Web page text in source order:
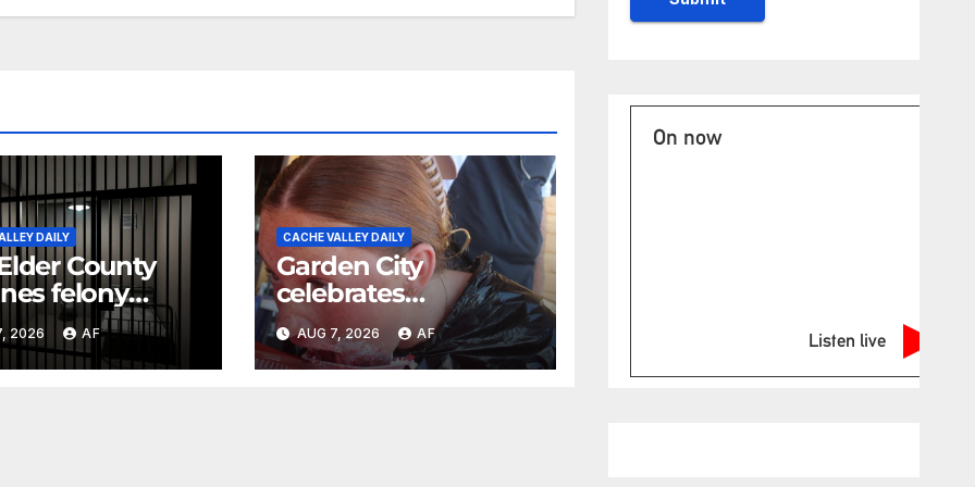
DAILY
County
felony
against
in 11-year-
death
2026 AF
CACHE VALLEY DAILY
Garden City
celebrates
Raspberry Days
AUG 7, 2026 AF
On now
Listen live